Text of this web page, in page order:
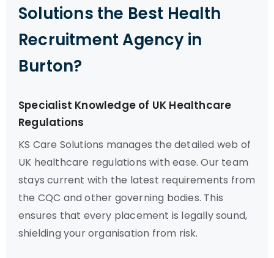
Solutions the Best Health
Recruitment Agency in
Burton?
Specialist Knowledge of UK Healthcare
Regulations
KS Care Solutions manages the detailed web of
UK healthcare regulations with ease. Our team
stays current with the latest requirements from
the CQC and other governing bodies. This
ensures that every placement is legally sound,
shielding your organisation from risk.